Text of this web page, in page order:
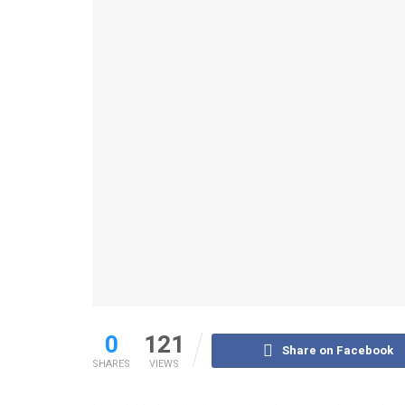
0
SHARES
121
VIEWS
Share on Facebook